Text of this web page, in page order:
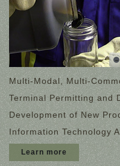
Multi-Modal, Multi-
Terminal Permitting and
Development of New
Information Technology
Learn more